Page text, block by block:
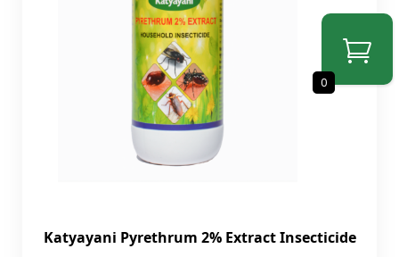
Katyayani Pyrethrum 2% Extract Insecticide
0